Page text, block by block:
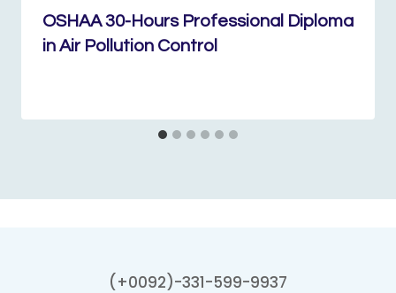
OSHAA 30-Hours Professional Diploma
in Air Pollution Control
(+0092)-331-599-9937